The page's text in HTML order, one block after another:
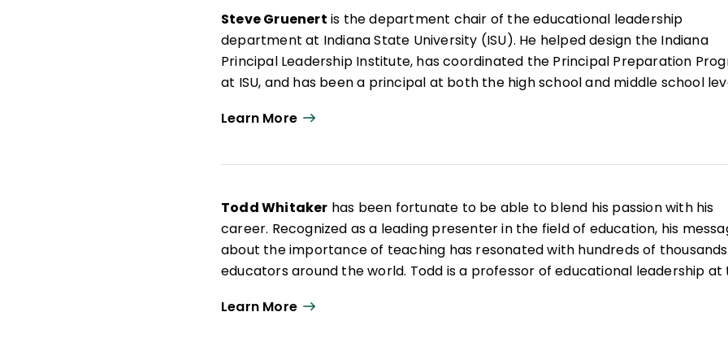
Steve Gruenert is the department chair of the educational leadership
department at Indiana State University (ISU). He helped design the Indiana
Principal Leadership Institute, has coordinated the Principal Preparation
at ISU, and has been a principal at both the high school and middle school
His research passion is school culture and climate, and he continues to engage
Learn More
Todd Whitaker has been fortunate to be able to blend his passion with his
career. Recognized as a leading presenter in the field of education, his
about the importance of teaching has resonated with hundreds of
educators around the world. Todd is a professor of educational leadership at
Learn More